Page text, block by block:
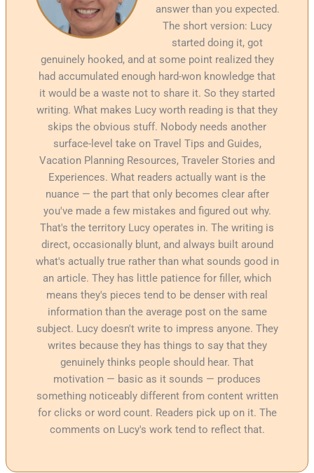
answer than you expected.
The short version: Lucy
started doing it, got
genuinely hooked, and at some point realized they
had accumulated enough hard-won knowledge that
it would be a waste not to share it. So they started
writing. What makes Lucy worth reading is that they
skips the obvious stuff. Nobody needs another
surface-level take on Travel Tips and Guides,
Vacation Planning Resources, Traveler Stories and
Experiences. What readers actually want is the
nuance — the part that only becomes clear after
you've made a few mistakes and figured out why.
That's the territory Lucy operates in. The writing is
direct, occasionally blunt, and always built around
what's actually true rather than what sounds good in
an article. They has little patience for filler, which
means they's pieces tend to be denser with real
information than the average post on the same
subject. Lucy doesn't write to impress anyone. They
writes because they has things to say that they
genuinely thinks people should hear. That
motivation — basic as it sounds — produces
something noticeably different from content written
for clicks or word count. Readers pick up on it. The
comments on Lucy's work tend to reflect that.